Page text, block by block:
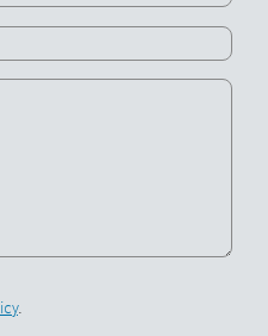
.